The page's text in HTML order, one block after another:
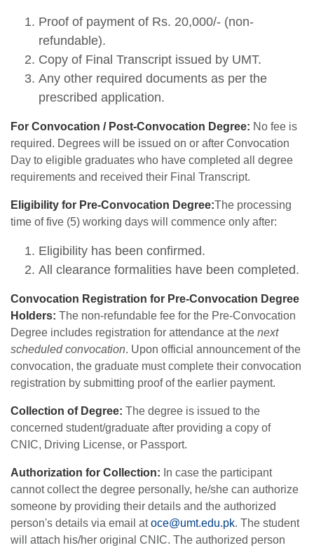
Proof of payment of Rs. 20,000/- (non-
refundable).
Copy of Final Transcript issued by UMT.
Any other required documents as per the
prescribed application.
For Convocation / Post-Convocation Degree: No fee is
required. Degrees will be issued on or after Convocation
Day to eligible graduates who have completed all degree
requirements and received their Final Transcript.
Eligibility for Pre-Convocation Degree:The processing
time of five (5) working days will commence only after:
Eligibility has been confirmed.
All clearance formalities have been completed.
Convocation Registration for Pre-Convocation Degree
Holders: The non-refundable fee for the Pre-Convocation
Degree includes registration for attendance at the next
scheduled convocation. Upon official announcement of the
convocation, the graduate must complete their convocation
registration by submitting proof of the earlier payment.
Collection of Degree: The degree is issued to the
concerned student/graduate after providing a copy of
CNIC, Driving License, or Passport.
Authorization for Collection: In case the participant
cannot collect the degree personally, he/she can authorize
someone by providing their details and the authorized
person's details via email atoce@umt.edu.pk. The student
will attach his/her original CNIC. The authorized person